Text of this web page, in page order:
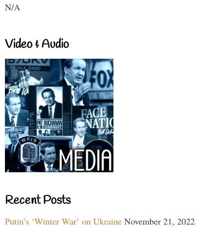
N/A
Video & Audio
Recent Posts
Putin’s ‘Winter War’ on Ukraine November 21, 2022